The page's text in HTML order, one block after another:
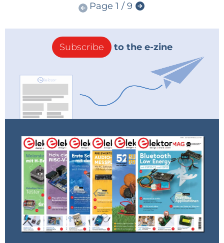
Page 1 / 9
Subscribe to the e-zine